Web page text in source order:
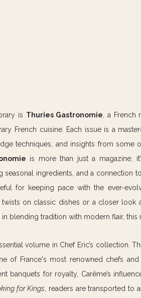
is Thuries Gastronomie , a French
French cuisine. Each issue is a
techniques, and insights from some
is more than just a magazine;
seasonal ingredients, and a connection
for keeping pace with the ever-
on classic dishes or a closer look
blending tradition with modern flair, this
volume in Chef Eric’s collection.
of France's most renowned chefs
banquets for royalty, Carême’s
for Kings , readers are transported to